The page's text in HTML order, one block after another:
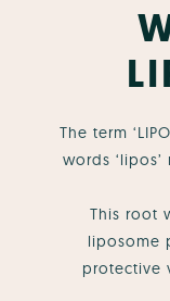
The term
words ‘lipos’
This root
liposome
protective